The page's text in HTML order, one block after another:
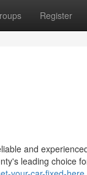
Register
and
leading choice